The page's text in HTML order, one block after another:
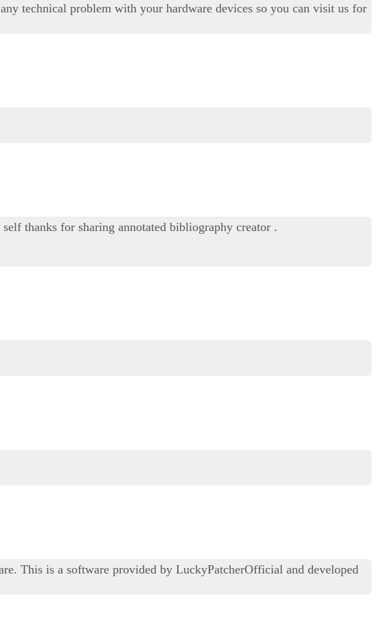
technical problem with your hardware devices so you can visit us for
thanks for sharing annotated bibliography creator .
This is a software provided by LuckyPatcherOfficial and developed